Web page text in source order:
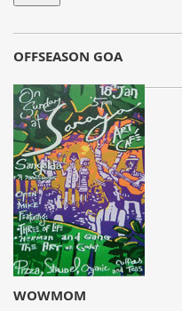
OFFSEASON GOA
WOWMOM